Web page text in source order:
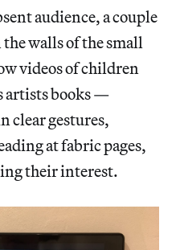
audience, a couple
the walls of the small
videos of children
artists books —
clear gestures,
at fabric pages,
their interest.